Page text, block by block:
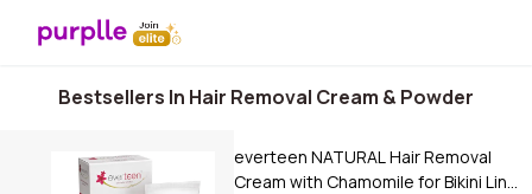
Bestsellers In Hair Removal Cream & Powder
everteen NATURAL Hair Removal
Cream with Chamomile for Bikini Line